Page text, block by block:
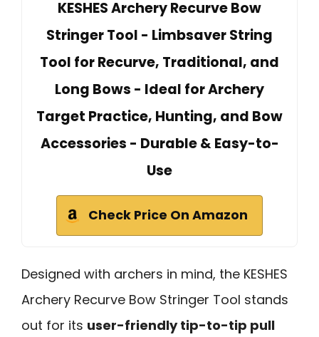
KESHES Archery Recurve Bow
Stringer Tool - Limbsaver String
Tool for Recurve, Traditional, and
Long Bows - Ideal for Archery
Target Practice, Hunting, and Bow
Accessories - Durable & Easy-to-
Use
Check Price On Amazon
Designed with archers in mind, the KESHES
Archery Recurve Bow Stringer Tool stands
out for its user-friendly tip-to-tip pull